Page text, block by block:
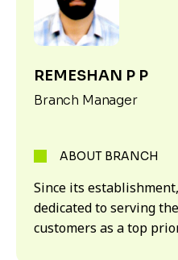
REMESHAN P P
Branch Manager
ABOUT BRANCH
Since its
dedicated to serving
customers as a top